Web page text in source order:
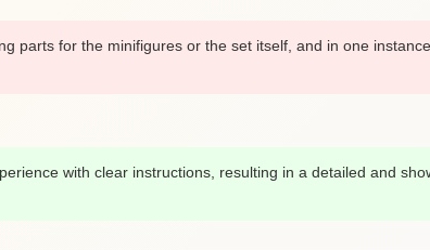
parts for the minifigures or the set itself, and in one
with clear instructions, resulting in a detailed and